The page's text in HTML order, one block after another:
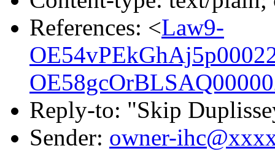
References: <Law9-
Reply-to: "Skip
Sender: owner-